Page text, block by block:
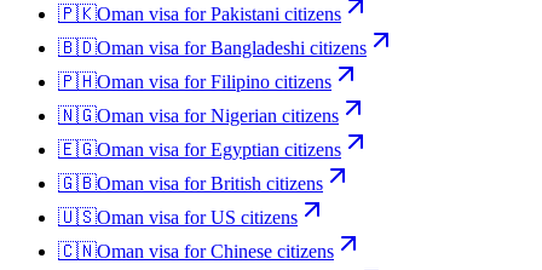
🇵🇰Oman visa forPakistani citizens
🇧🇩Oman visa forBangladeshi citizens
🇵🇭Oman visa forFilipino citizens
🇳🇬Oman visa forNigerian citizens
🇪🇬Oman visa forEgyptian citizens
🇬🇧Oman visa forBritish citizens
🇺🇸Oman visa forUS citizens
🇨🇳Oman visa forChinese citizens